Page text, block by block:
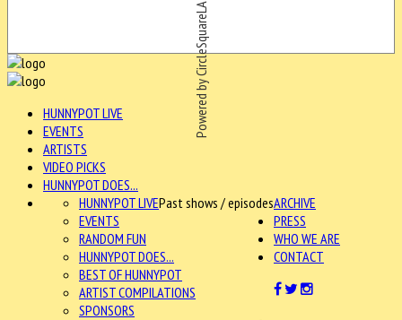
Powered by CircleSquareLA
HUNNYPOT LIVE
EVENTS
ARTISTS
VIDEO PICKS
HUNNYPOT DOES...
ARCHIVE
HUNNYPOT LIVEPast shows / episodes
EVENTS
RANDOM FUN
HUNNYPOT DOES...
BEST OF HUNNYPOT
ARTIST COMPILATIONS
SPONSORS
PRESS
WHO WE ARE
CONTACT